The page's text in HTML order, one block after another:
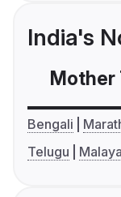
India's
Mother
Bengali
Telugu